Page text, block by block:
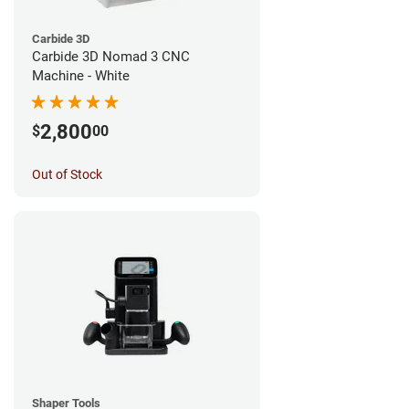
Carbide 3D
Carbide 3D Nomad 3 CNC
Machine - White
$2,80000
Out of Stock
Shaper Tools